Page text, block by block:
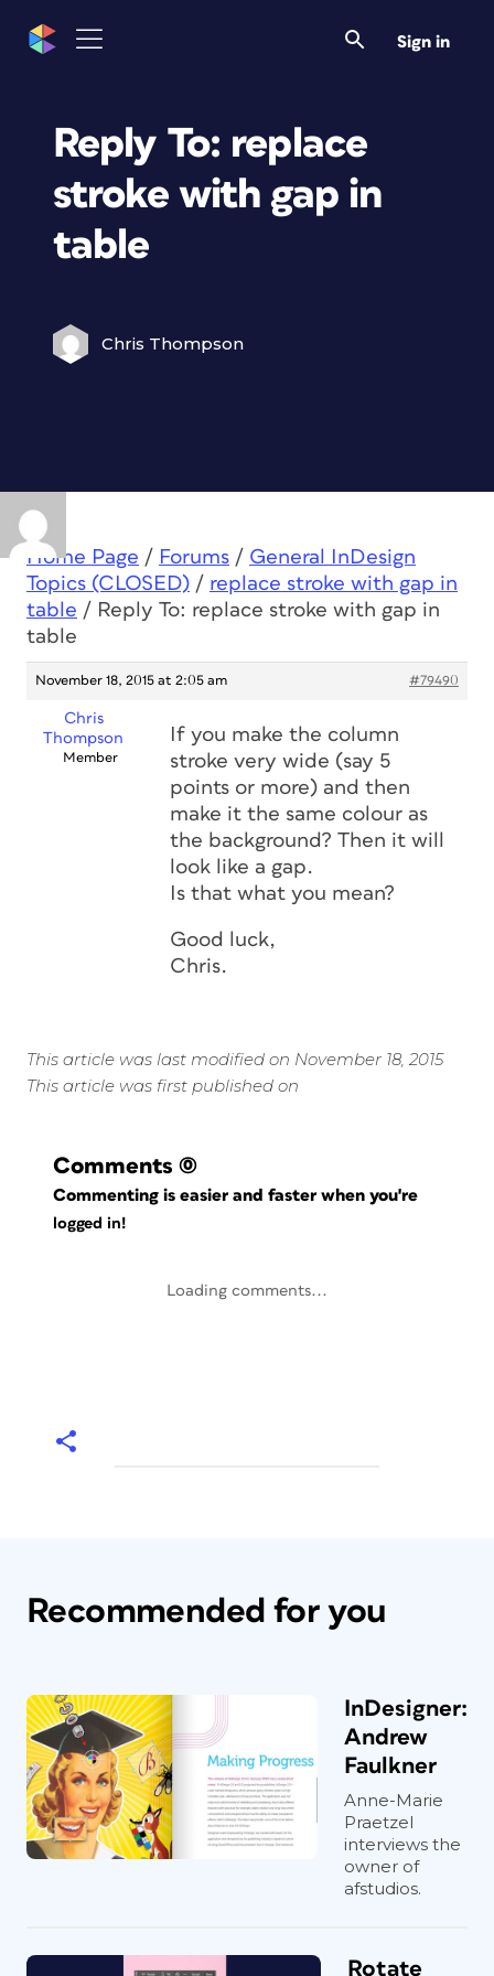
Sign in
Reply To: replace
stroke with gap in
table
Chris Thompson
Home Page / Forums / General InDesign
Topics (CLOSED) / replace stroke with gap in
table / Reply To: replace stroke with gap in
table
November 18, 2015 at 2:05 am #79490
Chris
Thompson
Member
If you make the column
stroke very wide (say 5
points or more) and then
make it the same colour as
the background? Then it will
look like a gap.
Is that what you mean?
Good luck,
Chris.
This article was last modified on November 18, 2015
This article was first published on
Comments (0)
Commenting is easier and faster when you're
logged in!
Loading comments...
Recommended for you
InDesigner:
Andrew
Faulkner
Anne-Marie
Praetzel
interviews the
owner of
afstudios.
Rotate